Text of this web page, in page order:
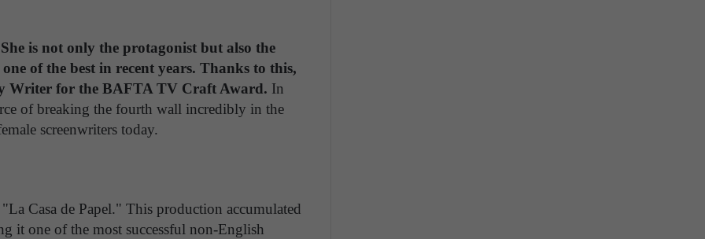
is not only the protagonist but also the
of the best in recent years. Thanks to this,
Writer for the BAFTA TV Craft Award. In
of breaking the fourth wall incredibly in the
screenwriters today.
Casa de Papel." This production accumulated
it one of the most successful non-English